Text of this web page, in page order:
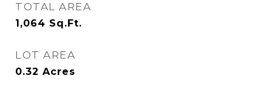
TOTAL AREA
1,064 Sq.Ft.
LOT AREA
0.32 Acres